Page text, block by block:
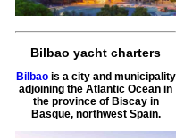
Bilbao yacht charters
Bilbaois a city and municipality
adjoining the Atlantic Ocean in
the province of Biscay in
Basque, northwest Spain.